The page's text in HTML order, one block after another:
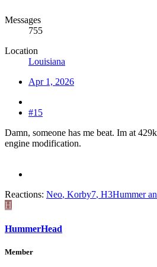
Messages
755
Location
Louisiana
Apr 1, 2026
#15
Damn, someone has me beat. Im at
engine modification.
Reactions: Neo, Korby7, H3Hummer
H
HummerHead
Member